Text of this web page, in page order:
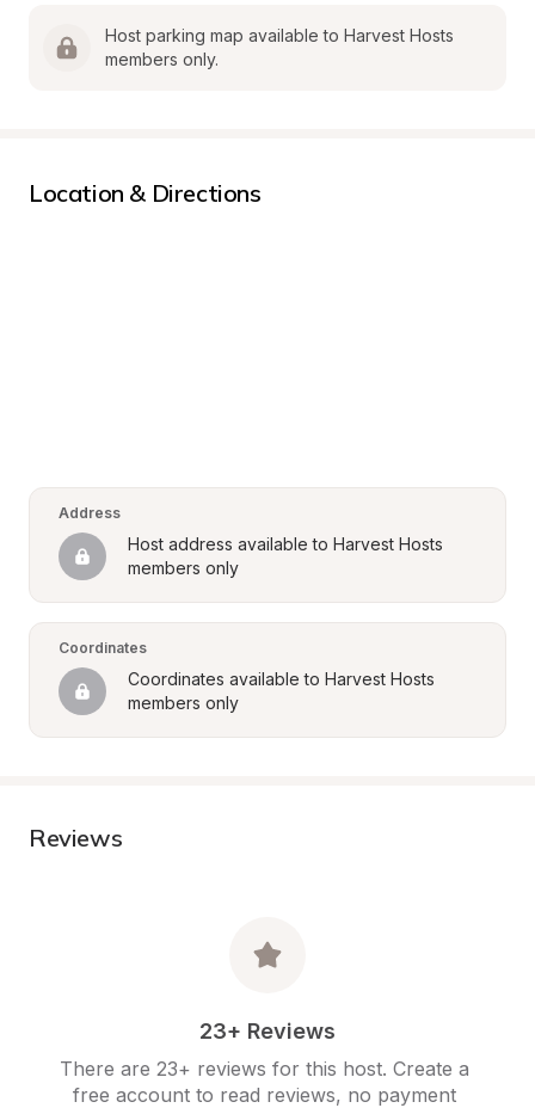
Host parking map available to Harvest Hosts
members only.
Location & Directions
Address
Host address available to Harvest Hosts
members only
Coordinates
Coordinates available to Harvest Hosts
members only
Reviews
23+ Reviews
There are 23+ reviews for this host. Create a
free account to read reviews, no payment